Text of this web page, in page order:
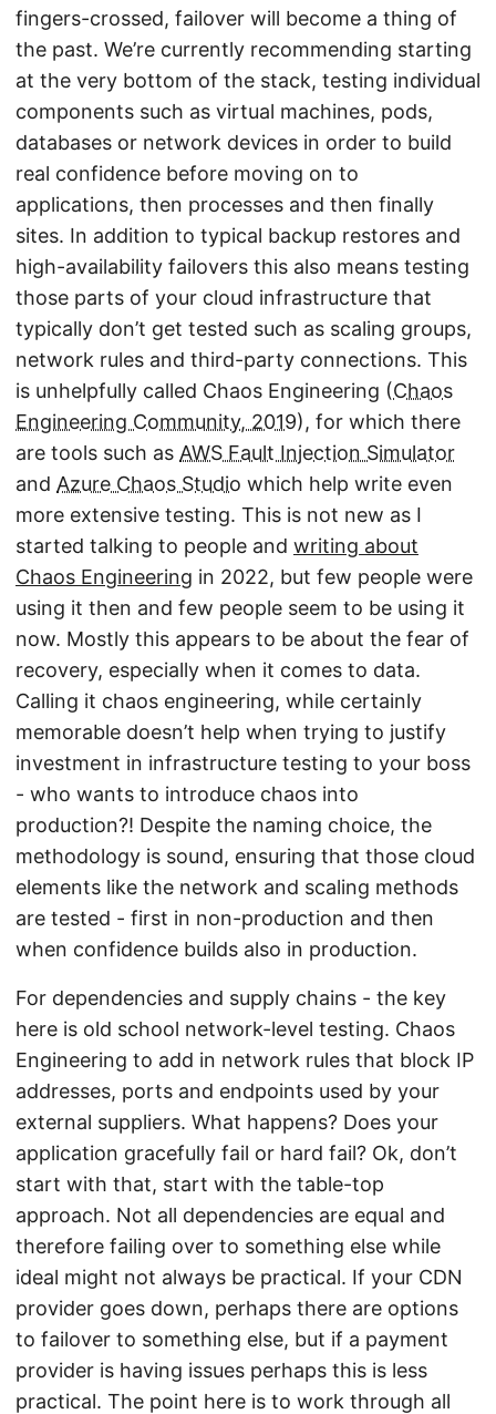
fingers-crossed, failover will become a thing of
the past. We’re currently recommending starting
at the very bottom of the stack, testing individual
components such as virtual machines, pods,
databases or network devices in order to build
real confidence before moving on to
applications, then processes and then finally
sites. In addition to typical backup restores and
high-availability failovers this also means testing
those parts of your cloud infrastructure that
typically don’t get tested such as scaling groups,
network rules and third-party connections. This
is unhelpfully called Chaos Engineering (Chaos
Engineering Community, 2019), for which there
are tools such as AWS Fault Injection Simulator
and Azure Chaos Studio which help write even
more extensive testing. This is not new as I
started talking to people and writing about
Chaos Engineering in 2022, but few people were
using it then and few people seem to be using it
now. Mostly this appears to be about the fear of
recovery, especially when it comes to data.
Calling it chaos engineering, while certainly
memorable doesn’t help when trying to justify
investment in infrastructure testing to your boss
- who wants to introduce chaos into
production?! Despite the naming choice, the
methodology is sound, ensuring that those cloud
elements like the network and scaling methods
are tested - first in non-production and then
when confidence builds also in production.
For dependencies and supply chains - the key
here is old school network-level testing. Chaos
Engineering to add in network rules that block IP
addresses, ports and endpoints used by your
external suppliers. What happens? Does your
application gracefully fail or hard fail? Ok, don’t
start with that, start with the table-top
approach. Not all dependencies are equal and
therefore failing over to something else while
ideal might not always be practical. If your CDN
provider goes down, perhaps there are options
to failover to something else, but if a payment
provider is having issues perhaps this is less
practical. The point here is to work through all